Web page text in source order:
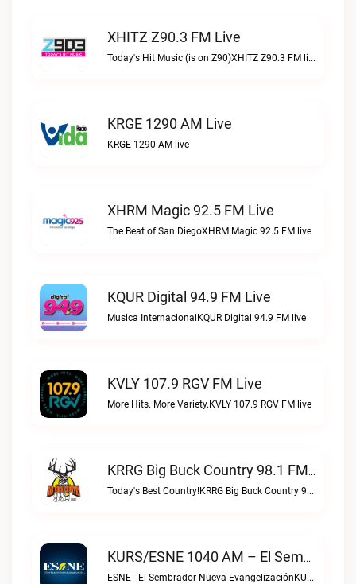
XHITZ Z90.3 FM Live
Today's Hit Music (is on Z90)XHITZ Z90.3 FM live
KRGE 1290 AM Live
KRGE 1290 AM live
XHRM Magic 92.5 FM Live
The Beat of San DiegoXHRM Magic 92.5 FM live
KQUR Digital 94.9 FM Live
Musica InternacionalKQUR Digital 94.9 FM live
KVLY 107.9 RGV FM Live
More Hits. More Variety.KVLY 107.9 RGV FM live
KRRG Big Buck Country 98.1 FM Live
Today's Best Country!KRRG Big Buck Country 98.1 FM live
KURS/ESNE 1040 AM – El Sembrador Radio Catolica Live
ESNE - El Sembrador Nueva EvangelizaciónKURS/ESNE 1040 AM – El Sembrador Radio Catolica live